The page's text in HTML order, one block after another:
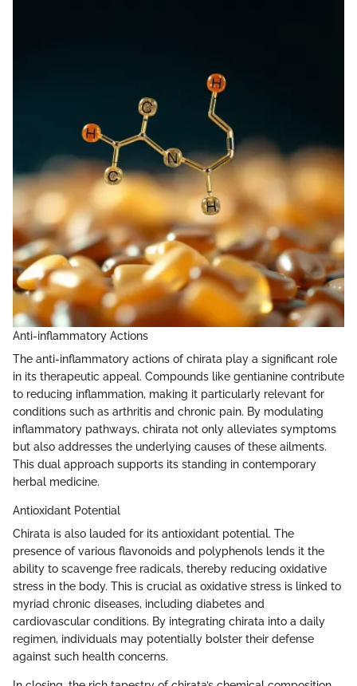
Anti-inflammatory Actions
The anti-inflammatory actions of chirata play a significant role
in its therapeutic appeal. Compounds like gentianine contribute
to reducing inflammation, making it particularly relevant for
conditions such as arthritis and chronic pain. By modulating
inflammatory pathways, chirata not only alleviates symptoms
but also addresses the underlying causes of these ailments.
This dual approach supports its standing in contemporary
herbal medicine.
Antioxidant Potential
Chirata is also lauded for its antioxidant potential. The
presence of various flavonoids and polyphenols lends it the
ability to scavenge free radicals, thereby reducing oxidative
stress in the body. This is crucial as oxidative stress is linked to
myriad chronic diseases, including diabetes and
cardiovascular conditions. By integrating chirata into a daily
regimen, individuals may potentially bolster their defense
against such health concerns.